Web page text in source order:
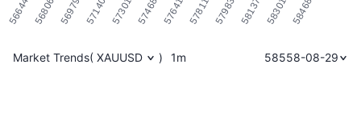
Market Trends( XAUUSD ) 1m 58558-08-29